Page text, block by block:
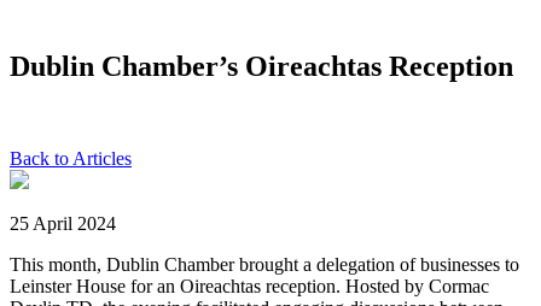
Dublin Chamber’s Oireachtas Reception
Back to Articles
25 April 2024
This month, Dublin Chamber brought a delegation of businesses to
Leinster House for an Oireachtas reception. Hosted by Cormac